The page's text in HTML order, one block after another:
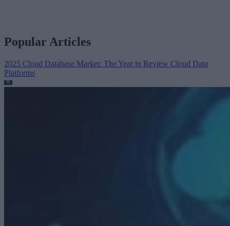
Popular Articles
2025 Cloud Database Market: The Year in Review Cloud Data
Platforms